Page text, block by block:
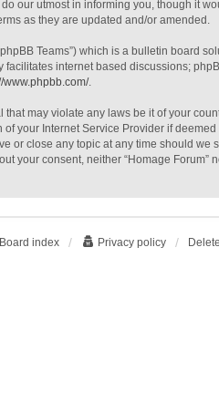
our utmost in informing you, though it
as they are updated and/or amended.
Teams”) which is a bulletin board
facilitates internet based discussions;
www.phpbb.com/.
may violate any laws be it of your
your Internet Service Provider if
or close any topic at any time should we
your consent, neither “Homage Forum”
Board index Privacy policy